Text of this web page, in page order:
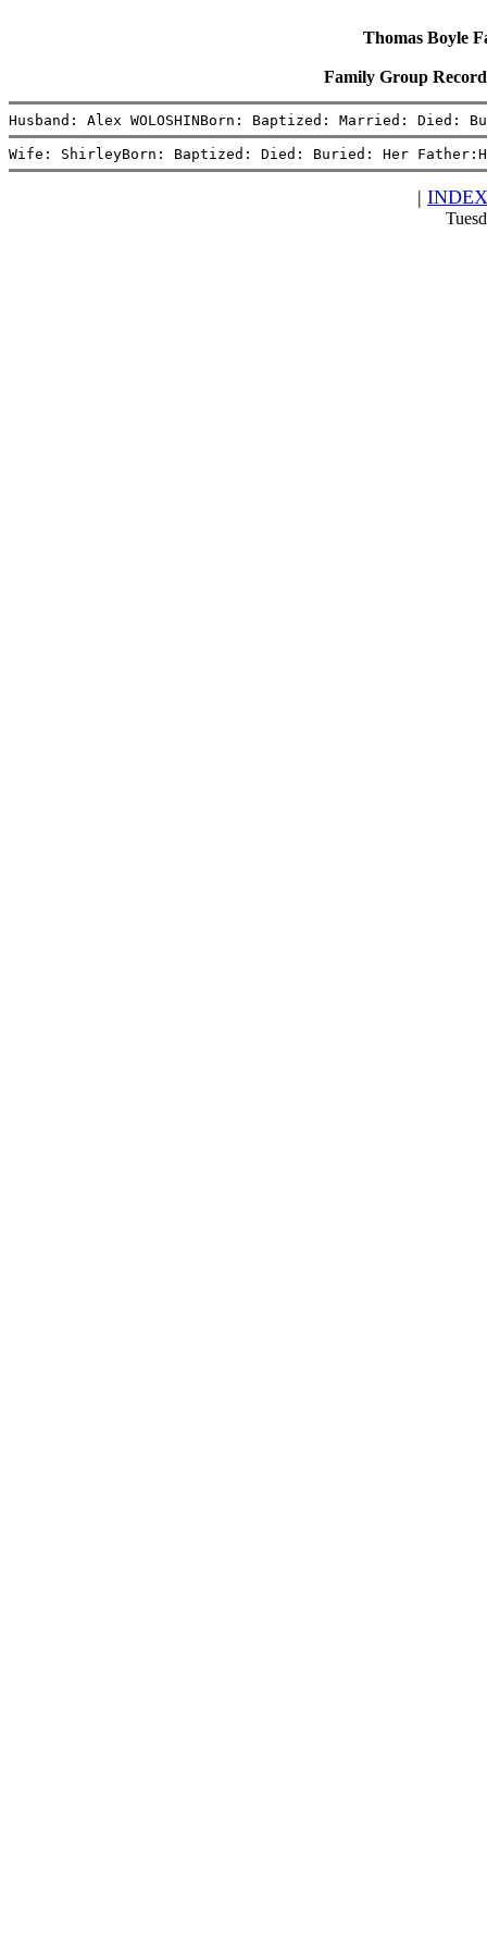
Thomas Boyle
Family Group
Husband: Alex WOLOSHINBorn: Baptized: Married:
Wife: ShirleyBorn: Baptized: Died: Buried: Her
| INDEX